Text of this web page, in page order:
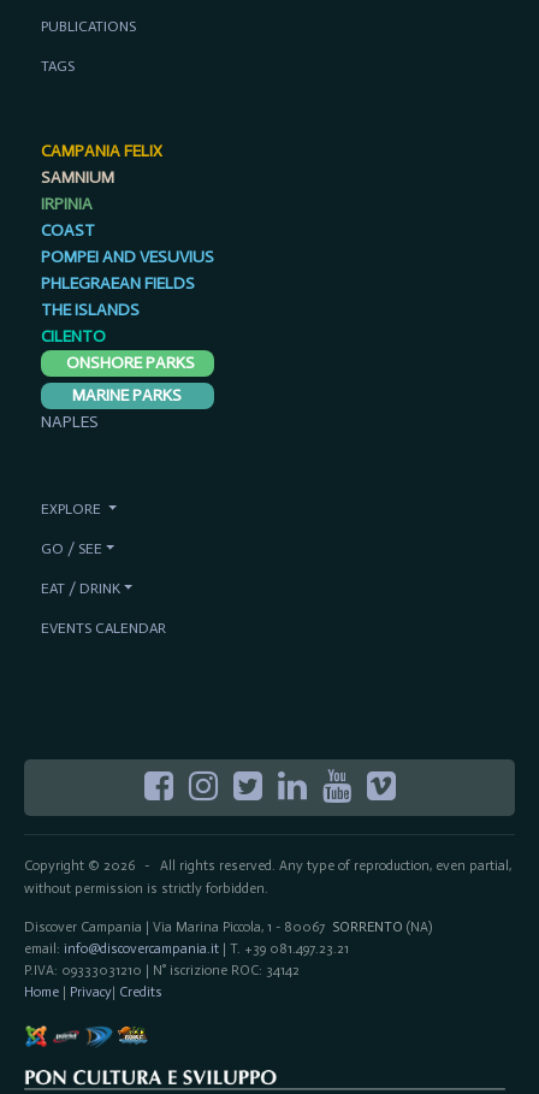
Copyright © 2026- All rights reserved. Any type of reproduction, even partial,
without permission is strictly forbidden.
Discover Campania | Via Marina Piccola, 1 - 80067 SORRENTO (NA)
email: info@discovercampania.it| T. +39 081.497.23.21
P.IVA: 09333031210 | N° iscrizione ROC: 34142
Home| Privacy| Credits
PUBLICATIONS
TAGS
CAMPANIA FELIX
SAMNIUM
IRPINIA
COAST
POMPEI AND VESUVIUS
PHLEGRAEAN FIELDS
THE ISLANDS
CILENTO
ONSHORE PARKS
MARINE PARKS
NAPLES
EXPLORE
GO / SEE
EAT / DRINK
EVENTS CALENDAR